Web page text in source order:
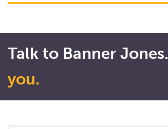
Talk to Banner Jones.
you.